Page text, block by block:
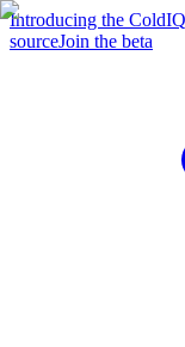
Introducing the
sourceJoin the beta